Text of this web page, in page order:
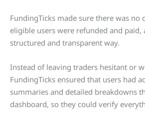
FundingTicks made sure there was no
eligible users were refunded and paid,
structured and transparent way.
Instead of leaving traders hesitant or
FundingTicks ensured that users had
summaries and detailed breakdowns
dashboard, so they could verify